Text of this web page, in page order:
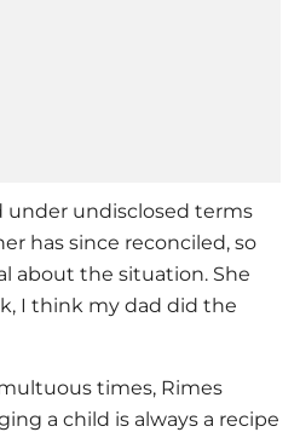
under undisclosed terms
has since reconciled, so
about the situation. She
I think my dad did the
times, Rimes
a child is always a recipe